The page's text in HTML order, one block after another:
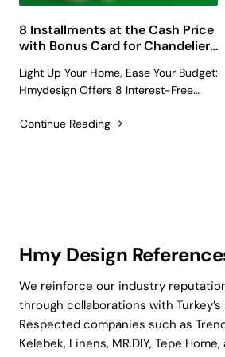
8 Installments at the Cash Price
with Bonus Card for Chandelier,
Products
Light Up Your Home, Ease Your Budget:
Hmydesign Offers 8 Interest-Free
Choosing that unique chandelier, the
Continue Reading
Hmy Design
We reinforce our industry
through collaborations with
Respected companies such as
Kelebek, Linens, MR.DIY, Tepe